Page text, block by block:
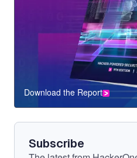
CTA
Component
Download the Report
Subscribe